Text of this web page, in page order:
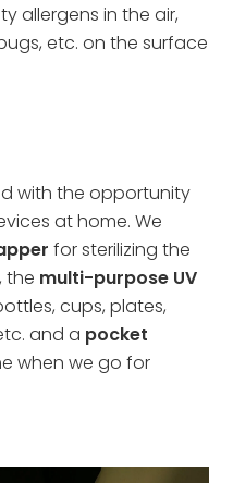
allergens in the air,
etc. on the surface
with the opportunity
at home. We
for sterilizing the
the multi-purpose UV
cups, plates,
and a pocket
when we go for